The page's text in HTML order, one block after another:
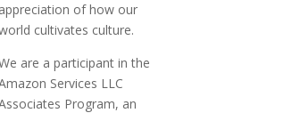
appreciation of how our
cultivates culture.
are a participant in the
Services LLC
Program, an